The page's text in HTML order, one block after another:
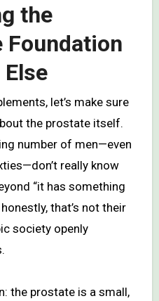
the
Foundation
let’s make sure
the prostate itself.
number of men—even
really know
“it has something
that’s not their
society openly
the prostate is a small,